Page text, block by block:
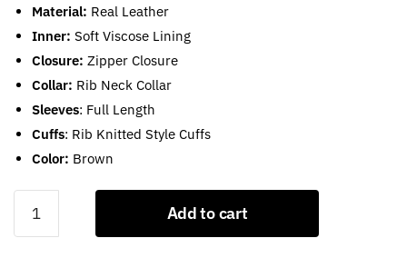
Material: Real Leather
Inner: Soft Viscose Lining
Closure: Zipper Closure
Collar: Rib Neck Collar
Sleeves: Full Length
Cuffs: Rib Knitted Style Cuffs
Color: Brown
Lambskin
Brown
Add to cart